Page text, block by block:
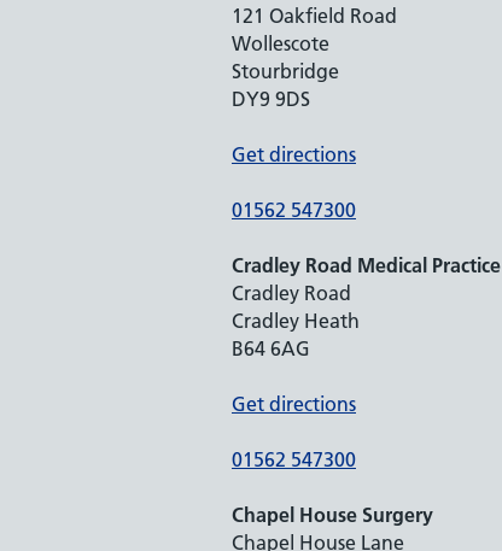
121 Oakfield Road
Wollescote
Stourbridge
DY9 9DS
Get directions
01562 547300
Cradley Road Medical Practice
Cradley Road
Cradley Heath
B64 6AG
Get directions
01562 547300
Chapel House Surgery
Chapel House Lane